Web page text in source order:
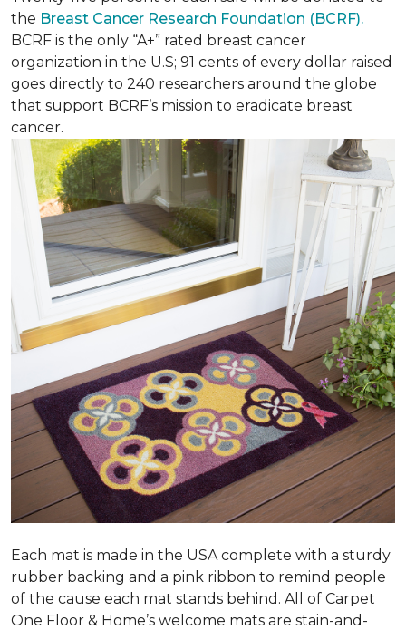
the Breast Cancer Research Foundation (BCRF).
BCRF is the only “A+” rated breast cancer
organization in the U.S; 91 cents of every dollar raised
goes directly to 240 researchers around the globe
that support BCRF’s mission to eradicate breast
cancer.
Each mat is made in the USA complete with a sturdy
rubber backing and a pink ribbon to remind people
of the cause each mat stands behind. All of Carpet
One Floor & Home’s welcome mats are stain-and-